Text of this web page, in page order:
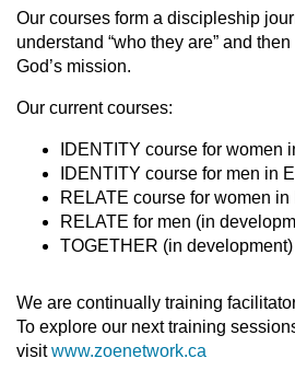
Our courses form a discipleship
understand “who they are” and then
God’s mission.
Our current courses:
IDENTITY course for women
IDENTITY course for men in
RELATE course for women
RELATE for men (in
TOGETHER (in development)
We are continually training
To explore our next training
visitwww.zoenetwork.ca